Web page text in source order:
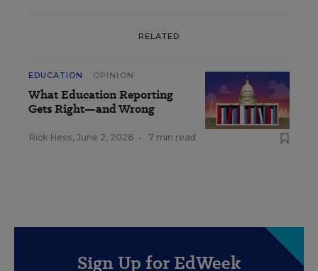
RELATED
EDUCATION OPINION
What Education Reporting
Gets Right—and Wrong
Rick Hess, June 2, 2026 • 7 min read
Sign Up for EdWeek